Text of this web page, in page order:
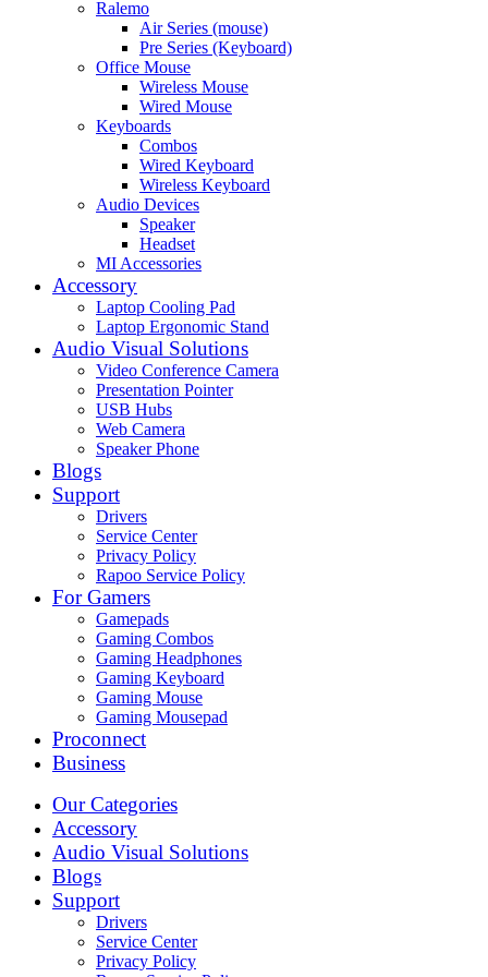
Ralemo
Air Series (mouse)
Pre Series (Keyboard)
Office Mouse
Wireless Mouse
Wired Mouse
Keyboards
Combos
Wired Keyboard
Wireless Keyboard
Audio Devices
Speaker
Headset
MI Accessories
Accessory
Laptop Cooling Pad
Laptop Ergonomic Stand
Audio Visual Solutions
Video Conference Camera
Presentation Pointer
USB Hubs
Web Camera
Speaker Phone
Blogs
Support
Drivers
Service Center
Privacy Policy
Rapoo Service Policy
For Gamers
Gamepads
Gaming Combos
Gaming Headphones
Gaming Keyboard
Gaming Mouse
Gaming Mousepad
Proconnect
Business
Our Categories
Accessory
Audio Visual Solutions
Blogs
Support
Drivers
Service Center
Privacy Policy